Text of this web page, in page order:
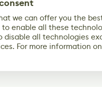
we can offer you the
to enable all these
disable all technologies
For more information